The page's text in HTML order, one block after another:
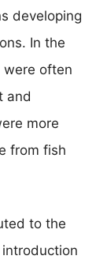
developing
In the
were often
and
more
from fish
to the